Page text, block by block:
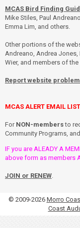
MCAS Bird Finding
Mike Stiles, Paul
Emma Lim, and others.
Other portions of the
Andreano, Andrea Jones,
Wier, and members of
Report website
MCAS ALERT EMAIL LIST
For NON-membersto
Community Programs,
IF you are ALEADY A
above form as members
JOIN or RENEW.
© 2009-2026 Morro
Coast